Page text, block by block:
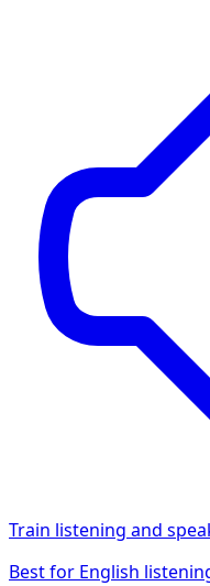
Train listening and
Best for English